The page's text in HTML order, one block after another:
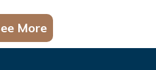
More